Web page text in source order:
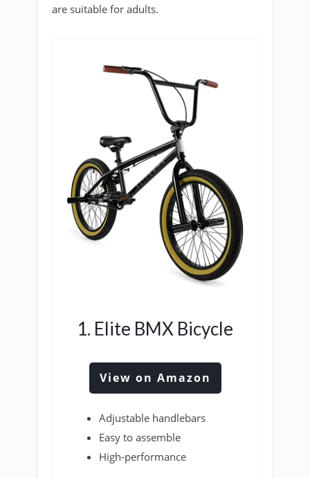
are suitable for adults.
1. Elite BMX Bicycle
View on Amazon
Adjustable handlebars
Easy to assemble
High-performance